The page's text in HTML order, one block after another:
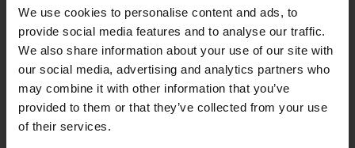
We use cookies to personalise content and ads, to
provide social media features and to analyse our traffic.
We also share information about your use of our site with
our social media, advertising and analytics partners who
may combine it with other information that you’ve
provided to them or that they’ve collected from your use
of their services.
XL2209P